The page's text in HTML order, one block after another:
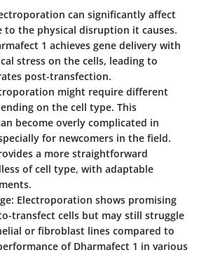
can significantly affect
to the physical disruption it causes.
1 achieves gene delivery with
stress on the cells, leading to
post-transfection.
might require different
on the cell type. This
become overly complicated in
for newcomers in the field.
a more straightforward
of cell type, with adaptable
: Electroporation shows promising
transfect cells but may still struggle
or fibroblast lines compared to
of Dharmafect 1 in various